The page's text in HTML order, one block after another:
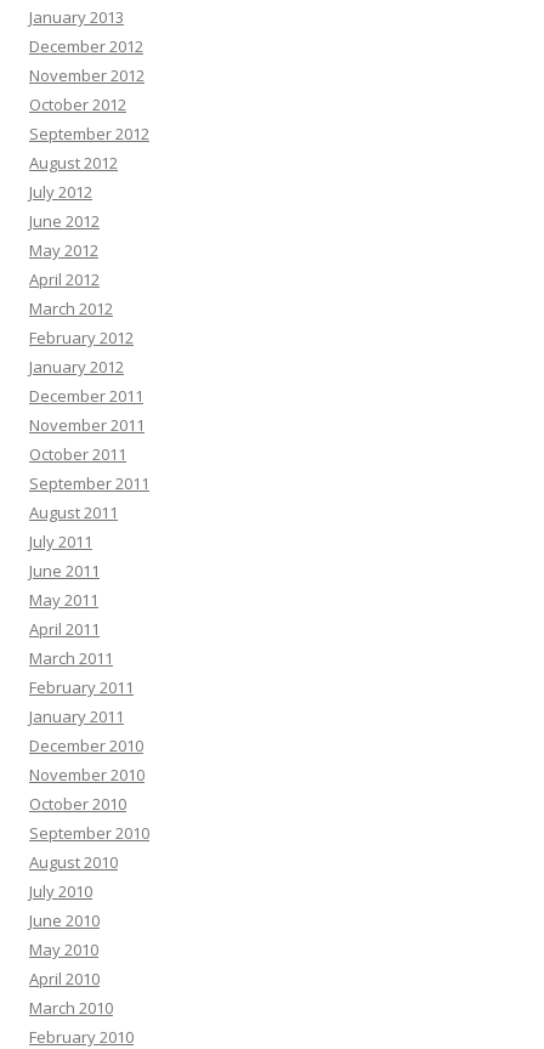
January 2013
December 2012
November 2012
October 2012
September 2012
August 2012
July 2012
June 2012
May 2012
April 2012
March 2012
February 2012
January 2012
December 2011
November 2011
October 2011
September 2011
August 2011
July 2011
June 2011
May 2011
April 2011
March 2011
February 2011
January 2011
December 2010
November 2010
October 2010
September 2010
August 2010
July 2010
June 2010
May 2010
April 2010
March 2010
February 2010